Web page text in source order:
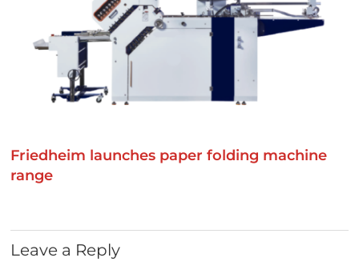
Friedheim launches paper folding machine
range
Leave a Reply